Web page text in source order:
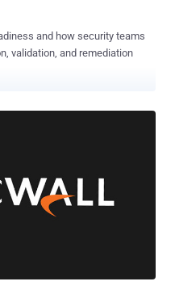
and how security teams
validation, and remediation